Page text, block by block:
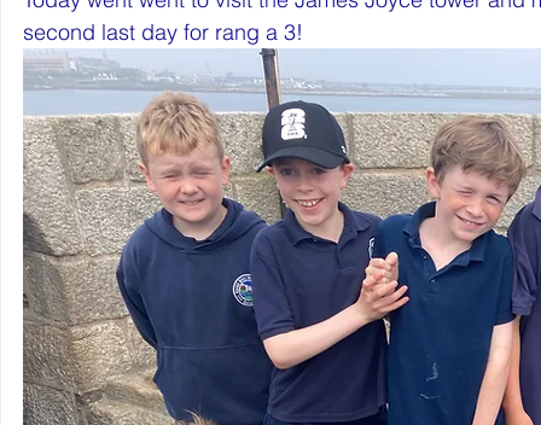
STEM Class of 2027 STEM Class of 2026
Active Week
second last day for rang a 3!